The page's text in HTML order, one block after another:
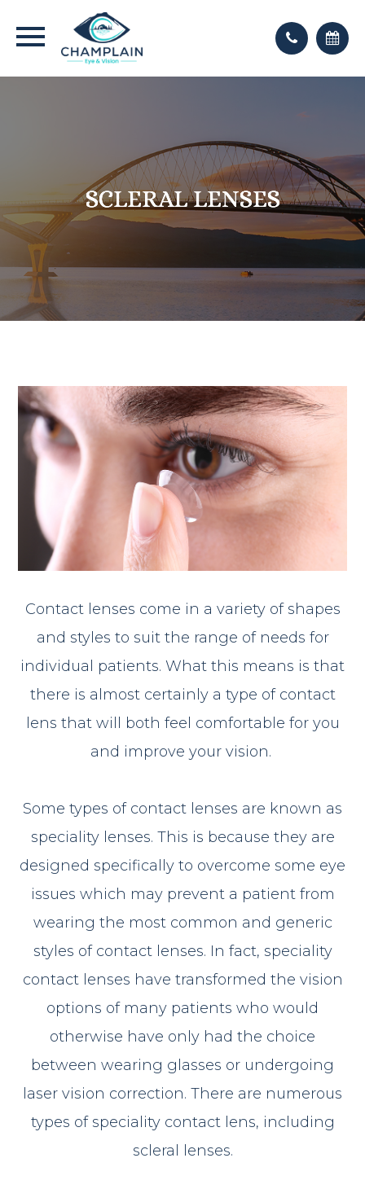
SCLERAL LENSES
SCLERAL LENSES
SCLERAL LENSES
Contact lenses come in a variety of shapes
and styles to suit the range of needs for
individual patients. What this means is that
there is almost certainly a type of contact
lens that will both feel comfortable for you
and improve your vision.
Some types of contact lenses are known as
speciality lenses. This is because they are
designed specifically to overcome some eye
issues which may prevent a patient from
wearing the most common and generic
styles of contact lenses. In fact, speciality
contact lenses have transformed the vision
options of many patients who would
otherwise have only had the choice
between wearing glasses or undergoing
laser vision correction. There are numerous
types of speciality contact lens, including
scleral lenses.